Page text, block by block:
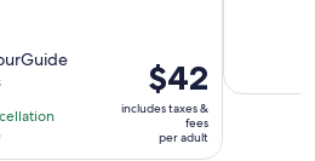
Price
is
$42
per
$42
includes taxes &
fees
per adult